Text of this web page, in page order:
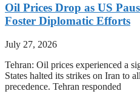
Oil Prices Drop as US
Foster Diplomatic Efforts
July 27, 2026
Tehran: Oil prices experienced a
States halted its strikes on Iran to
precedence. Tehran responded